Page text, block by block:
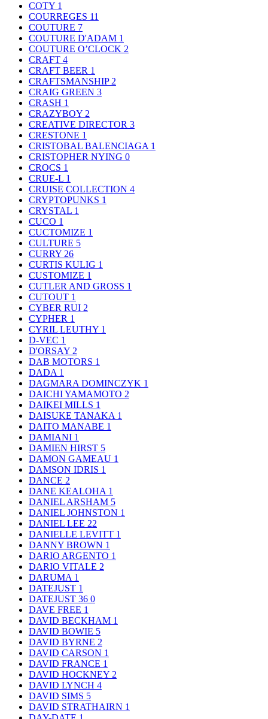
COTY 1
COURREGES 11
COUTURE 7
COUTURE D'ADAM 1
COUTURE O’CLOCK 2
CRAFT 4
CRAFT BEER 1
CRAFTSMANSHIP 2
CRAIG GREEN 3
CRASH 1
CRAZYBOY 2
CREATIVE DIRECTOR 3
CRESTONE 1
CRISTOBAL BALENCIAGA 1
CRISTOPHER NYING 0
CROCS 1
CRUE-L 1
CRUISE COLLECTION 4
CRYPTOPUNKS 1
CRYSTAL 1
CUCO 1
CUCTOMIZE 1
CULTURE 5
CURRY 26
CURTIS KULIG 1
CUSTOMIZE 1
CUTLER AND GROSS 1
CUTOUT 1
CYBER RUI 2
CYPHER 1
CYRIL LEUTHY 1
D-VEC 1
D'ORSAY 2
DAB MOTORS 1
DADA 1
DAGMARA DOMINCZYK 1
DAICHI YAMAMOTO 2
DAIKEI MILLS 1
DAISUKE TANAKA 1
DAITO MANABE 1
DAMIANI 1
DAMIEN HIRST 5
DAMON GAMEAU 1
DAMSON IDRIS 1
DANCE 2
DANE KEALOHA 1
DANIEL ARSHAM 5
DANIEL JOHNSTON 1
DANIEL LEE 22
DANIELLE LEVITT 1
DANNY BROWN 1
DARIO ARGENTO 1
DARIO VITALE 2
DARUMA 1
DATEJUST 1
DATEJUST 36 0
DAVE FREE 1
DAVID BECKHAM 1
DAVID BOWIE 5
DAVID BYRNE 2
DAVID CARSON 1
DAVID FRANCE 1
DAVID HOCKNEY 2
DAVID LYNCH 4
DAVID SIMS 5
DAVID STRATHAIRN 1